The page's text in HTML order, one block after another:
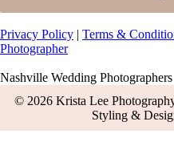
Privacy Policy | Terms &
Photographer
Nashville Wedding Photographers
© 2026 Krista Lee
Styling &